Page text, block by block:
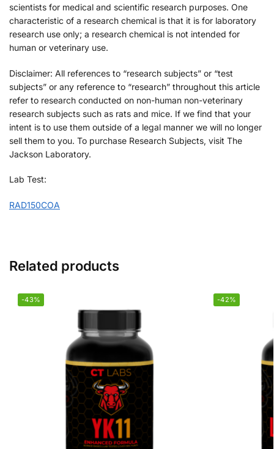
scientists for medical and scientific research purposes. One
characteristic of a research chemical is that it is for laboratory
research use only; a research chemical is not intended for
human or veterinary use.
Disclaimer: All references to “research subjects” or “test
subjects” or any reference to “research” throughout this article
refer to research conducted on non-human non-veterinary
research subjects such as rats and mice. If we find that your
intent is to use them outside of a legal manner we will no longer
sell them to you. To purchase Research Subjects, visit The
Jackson Laboratory.
Lab Test:
RAD150COA
Related products
-43% -42%